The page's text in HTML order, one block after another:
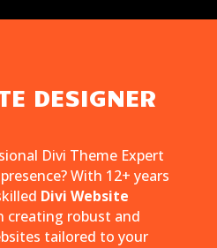
DESIGNER
Divi Theme Expert
With 12+ years
Divi Website
creating robust and
tailored to your